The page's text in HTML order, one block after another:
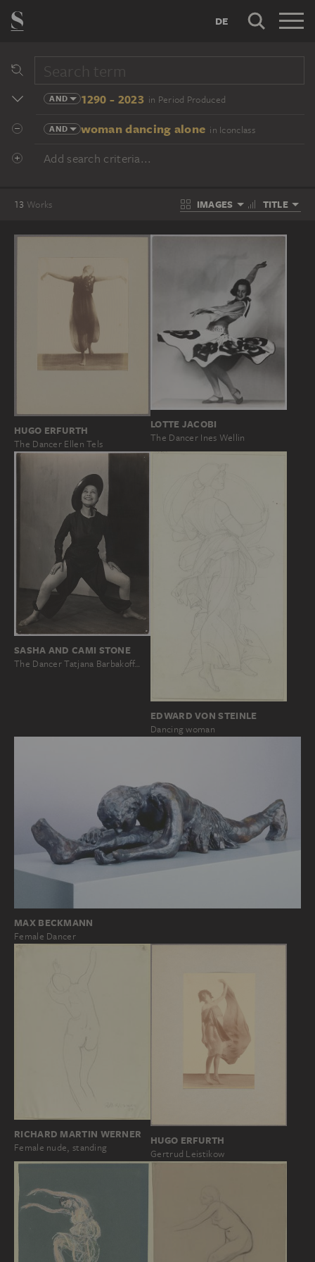
DE
AND 1290 - 2023 in Period Produced
AND woman dancing alone in Iconclass
Add search criteria...
13 Works IMAGES TITLE
HUGO ERFURTH
The Dancer Ellen Tels
LOTTE JACOBI
The Dancer Ines Wellin
SASHA AND CAMI STONE
The Dancer Tatjana Barbakoff…
EDWARD VON STEINLE
Dancing woman
MAX BECKMANN
Female Dancer
RICHARD MARTIN WERNER
Female nude, standing
HUGO ERFURTH
Gertrud Leistikow